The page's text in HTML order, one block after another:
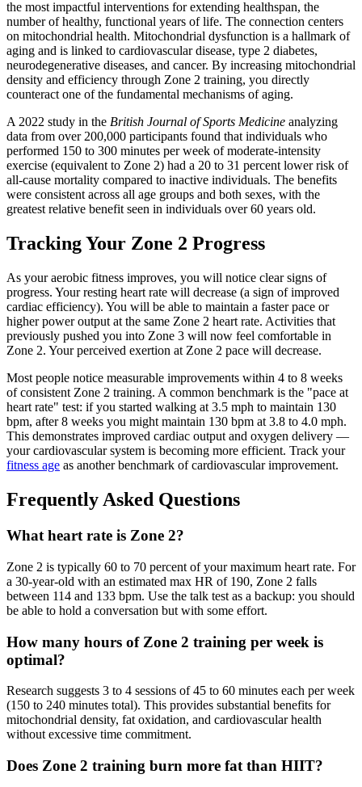
the most impactful interventions for extending healthspan, the
number of healthy, functional years of life. The connection centers
on mitochondrial health. Mitochondrial dysfunction is a hallmark of
aging and is linked to cardiovascular disease, type 2 diabetes,
neurodegenerative diseases, and cancer. By increasing mitochondrial
density and efficiency through Zone 2 training, you directly
counteract one of the fundamental mechanisms of aging.
A 2022 study in the British Journal of Sports Medicine analyzing
data from over 200,000 participants found that individuals who
performed 150 to 300 minutes per week of moderate-intensity
exercise (equivalent to Zone 2) had a 20 to 31 percent lower risk of
all-cause mortality compared to inactive individuals. The benefits
were consistent across all age groups and both sexes, with the
greatest relative benefit seen in individuals over 60 years old.
Tracking Your Zone 2 Progress
As your aerobic fitness improves, you will notice clear signs of
progress. Your resting heart rate will decrease (a sign of improved
cardiac efficiency). You will be able to maintain a faster pace or
higher power output at the same Zone 2 heart rate. Activities that
previously pushed you into Zone 3 will now feel comfortable in
Zone 2. Your perceived exertion at Zone 2 pace will decrease.
Most people notice measurable improvements within 4 to 8 weeks
of consistent Zone 2 training. A common benchmark is the "pace at
heart rate" test: if you started walking at 3.5 mph to maintain 130
bpm, after 8 weeks you might maintain 130 bpm at 3.8 to 4.0 mph.
This demonstrates improved cardiac output and oxygen delivery —
your cardiovascular system is becoming more efficient. Track your
fitness age as another benchmark of cardiovascular improvement.
Frequently Asked Questions
What heart rate is Zone 2?
Zone 2 is typically 60 to 70 percent of your maximum heart rate. For
a 30-year-old with an estimated max HR of 190, Zone 2 falls
between 114 and 133 bpm. Use the talk test as a backup: you should
be able to hold a conversation but with some effort.
How many hours of Zone 2 training per week is
optimal?
Research suggests 3 to 4 sessions of 45 to 60 minutes each per week
(150 to 240 minutes total). This provides substantial benefits for
mitochondrial density, fat oxidation, and cardiovascular health
without excessive time commitment.
Does Zone 2 training burn more fat than HIIT?